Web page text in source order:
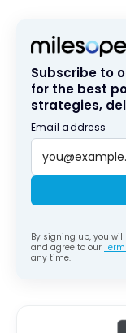
Subscribe to
for the best
strategies,
Email address
By signing up, you
and agree to our
any time.